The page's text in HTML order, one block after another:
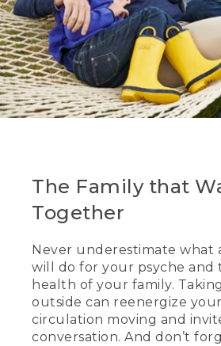
The Family that
Together
Never underestimate what
will do for your psyche and
health of your family.
outside can reenergize
circulation moving and
conversation. And don’t